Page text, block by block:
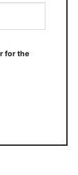
for the